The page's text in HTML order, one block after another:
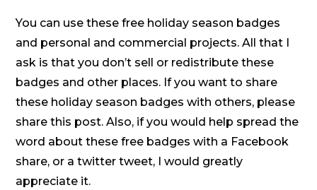
You can use these free holiday season badges
and personal and commercial projects. All that I
ask is that you don’t sell or redistribute these
badges and other places. If you want to share
these holiday season badges with others, please
share this post. Also, if you would help spread the
word about these free badges with a Facebook
share, or a twitter tweet, I would greatly
appreciate it.